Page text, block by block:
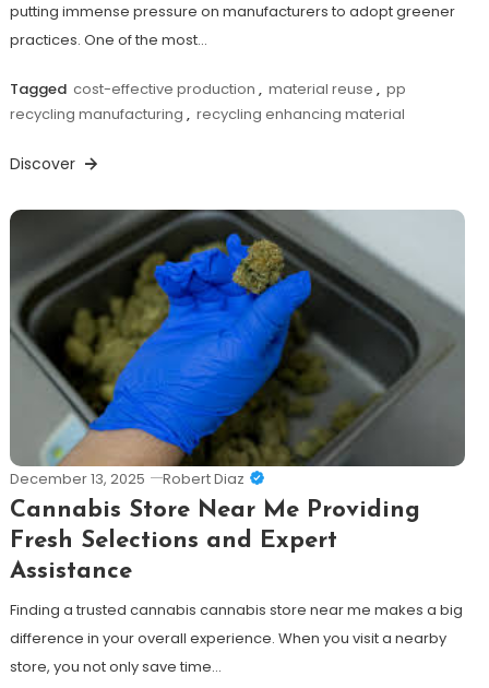
putting immense pressure on manufacturers to adopt greener
practices. One of the most…
Tagged cost-effective production , material reuse , pp
recycling manufacturing , recycling enhancing material
Discover
December 13, 2025 Robert Diaz
Cannabis Store Near Me Providing
Fresh Selections and Expert
Assistance
Finding a trusted cannabis cannabis store near me makes a big
difference in your overall experience. When you visit a nearby
store, you not only save time…